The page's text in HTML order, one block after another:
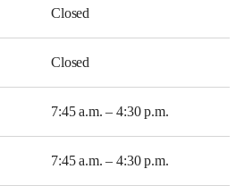
Closed
Closed
7:45 a.m. – 4:30 p.m.
7:45 a.m. – 4:30 p.m.